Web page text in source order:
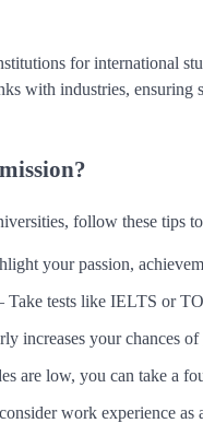
for international
with industries, ensuring
follow these tips
your passion,
Take tests like IELTS or
increases your chances of
are low, you can take a
work experience as